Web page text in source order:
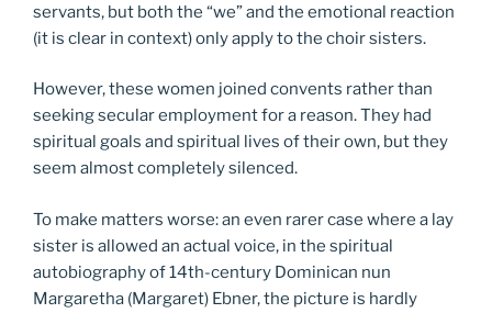
servants, but both the “we” and the emotional reaction
(it is clear in context) only apply to the choir sisters.
However, these women joined convents rather than
seeking secular employment for a reason. They had
spiritual goals and spiritual lives of their own, but they
seem almost completely silenced.
To make matters worse: an even rarer case where a lay
sister is allowed an actual voice, in the spiritual
autobiography of 14th-century Dominican nun
Margaretha (Margaret) Ebner, the picture is hardly